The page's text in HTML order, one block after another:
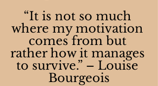
“It is not so much
where my motivation
comes from but
rather how it manages
to survive.” – Louise
Bourgeois